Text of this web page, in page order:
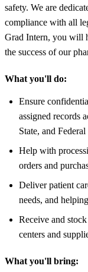
safety. We are
compliance with all
Grad Intern, you will
the success of our
What you'll do:
Ensure
assigned records
State, and
Help with
orders and
Deliver patient
needs, and
Receive and
centers and
What you'll bring: